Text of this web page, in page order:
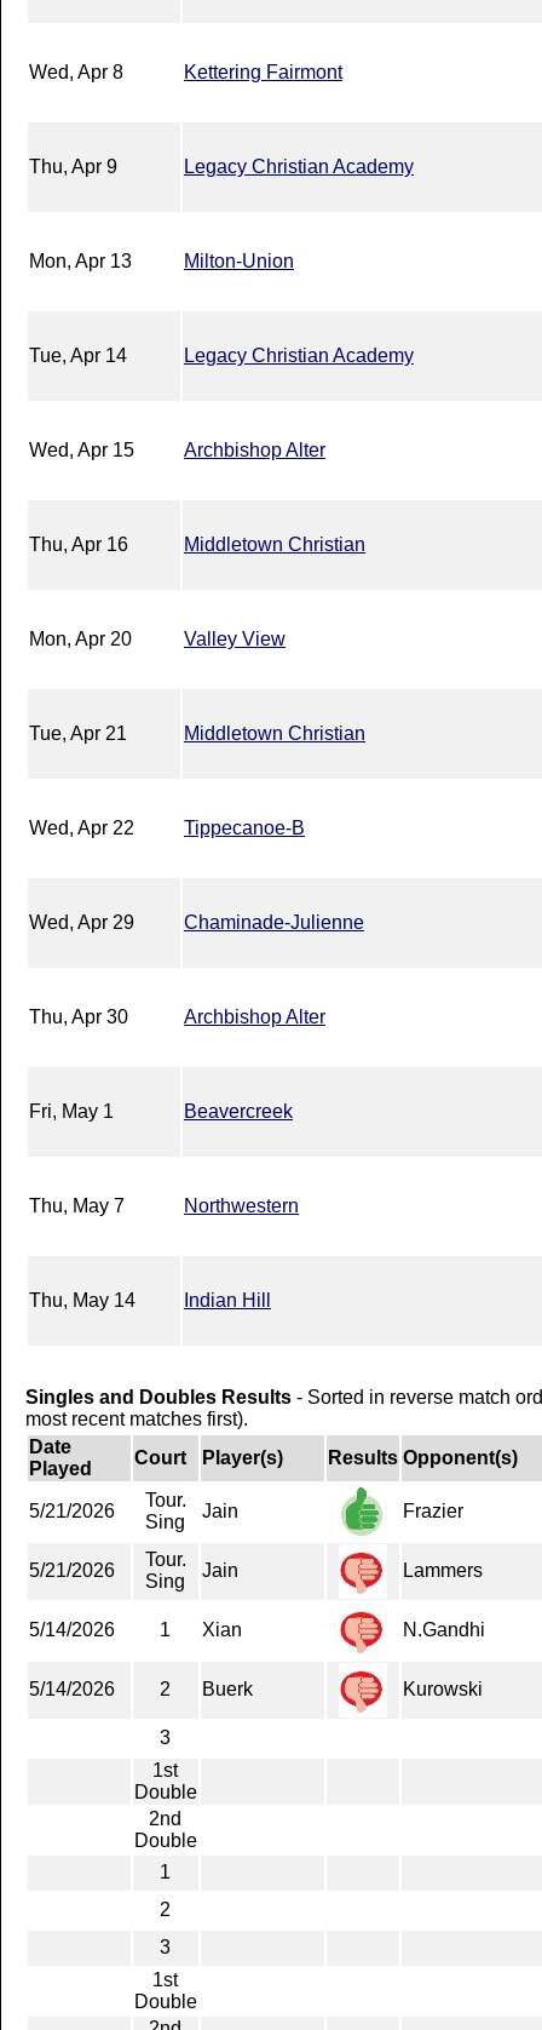
Wed, Apr 8 Kettering Fairmont
Thu, Apr 9 Legacy Christian Academy
Mon, Apr 13 Milton-Union
Tue, Apr 14 Legacy Christian Academy
Wed, Apr 15 Archbishop Alter
Thu, Apr 16 Middletown Christian
Mon, Apr 20 Valley View
Tue, Apr 21 Middletown Christian
Wed, Apr 22 Tippecanoe-B
Wed, Apr 29 Chaminade-Julienne
Thu, Apr 30 Archbishop Alter
Fri, May 1 Beavercreek
Thu, May 7 Northwestern
Thu, May 14 Indian Hill
Singles and Doubles Results - Sorted in reverse match
most recent matches first).
Date
Played
Court Player(s) Results Opponent(s)
5/21/2026
Tour.
Sing
Jain Frazier
5/21/2026
Tour.
Sing
Jain Lammers
5/14/2026 1 Xian N.Gandhi
5/14/2026 2 Buerk Kurowski
3
1st
Double
2nd
Double
1
2
3
1st
Double